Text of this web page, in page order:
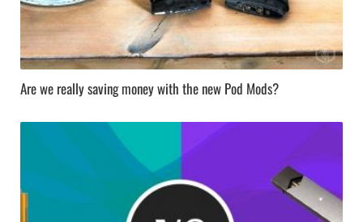
Are we really saving money with the new Pod Mods?